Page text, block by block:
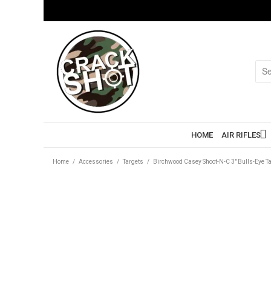
HOME AIR RIFLES
Home / Accessories / Targets / Birchwood Casey Shoot-N-C 3″ Bulls-Eye